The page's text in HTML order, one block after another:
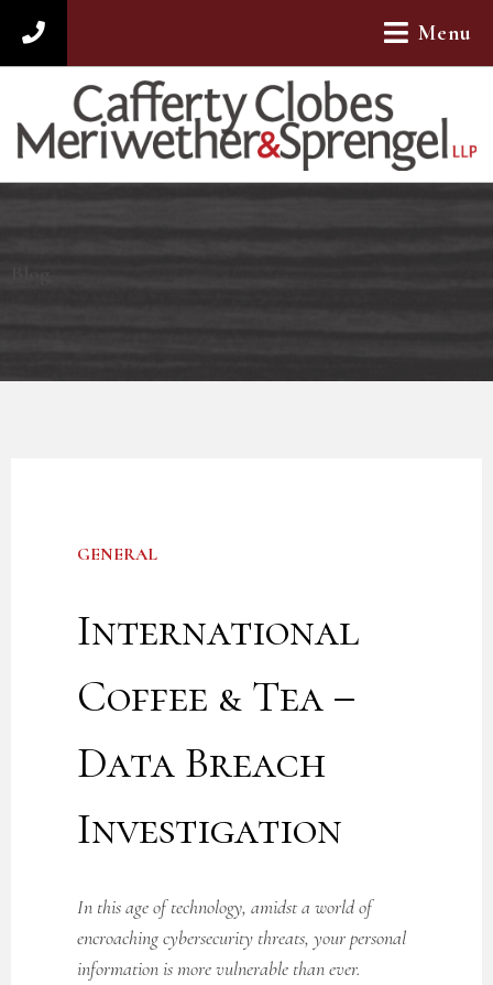
312-782-4880
Menu
GENERAL
International
Coffee & Tea –
Data Breach
Investigation
In this age of technology, amidst a world of
encroaching cybersecurity threats, your personal
information is more vulnerable than ever.